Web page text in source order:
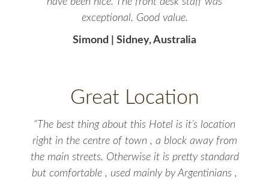
exceptional. Good value.
Simond | Sidney, Australia
Great Location
“The best thing about this Hotel is it’s location
right in the centre of town , a block away from
the main streets. Otherwise it is pretty standard
but comfortable , used mainly by Argentinians ,